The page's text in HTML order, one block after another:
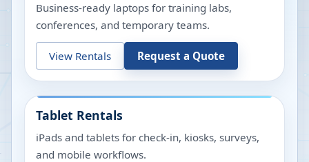
Business-ready laptops for training labs,
conferences, and temporary teams.
View Rentals Request a Quote
Tablet Rentals
iPads and tablets for check-in, kiosks, surveys,
and mobile workflows.